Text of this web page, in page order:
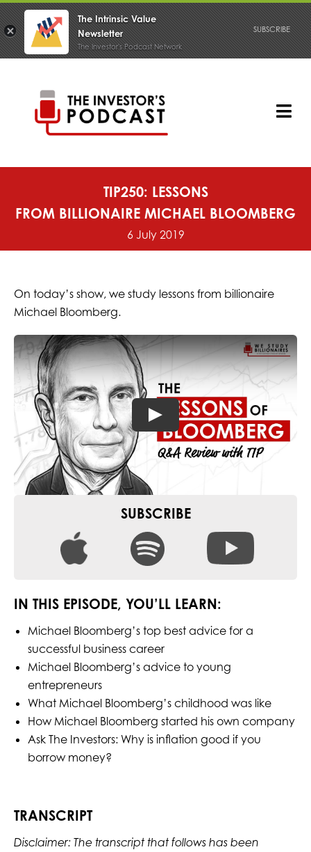
TIP250: LESSONS
FROM BILLIONAIRE MICHAEL BLOOMBERG
6 July 2019
On today’s show, we study lessons from billionaire
Michael Bloomberg.
SUBSCRIBE
IN THIS EPISODE, YOU’LL LEARN:
Michael Bloomberg’s top best advice for a
successful business career
Michael Bloomberg’s advice to young
entrepreneurs
What Michael Bloomberg’s childhood was like
How Michael Bloomberg started his own company
Ask The Investors: Why is inflation good if you
borrow money?
TRANSCRIPT
Disclaimer: The transcript that follows has been
The Intrinsic Value
Newsletter
The Investor's Podcast Network
SUBSCRIBE